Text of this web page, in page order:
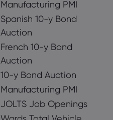
Manufacturing PMI
Spanish 10-y Bond
Auction
French 10-y Bond
Auction
10-y Bond Auction
Manufacturing PMI
JOLTS Job Openings